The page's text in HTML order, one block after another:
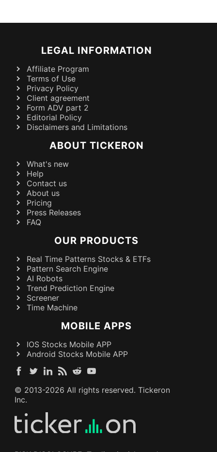
LEGAL INFORMATION
Affiliate Program
Terms of Use
Privacy Policy
Client agreement
Form ADV part 2
Editorial Policy
Disclaimers and Limitations
ABOUT TICKERON
What's new
Help
Contact us
About us
Pricing
Press Releases
FAQ
OUR PRODUCTS
Real Time Patterns Stocks & ETFs
Pattern Search Engine
AI Robots
Trend Prediction Engine
Screener
Time Machine
MOBILE APPS
IOS Stocks Mobile APP
Android Stocks Mobile APP
© 2013-2026 All rights reserved. Tickeron
Inc.